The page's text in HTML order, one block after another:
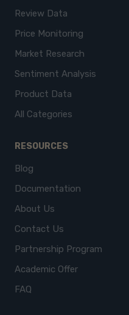
Review Data
Price Monitoring
Market Research
Sentiment Analysis
Product Data
All Categories
RESOURCES
Blog
Documentation
About Us
Contact Us
Partnership Program
Academic Offer
FAQ